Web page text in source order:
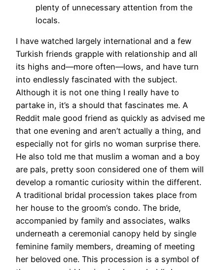
plenty of unnecessary attention from the
locals.
I have watched largely international and a few
Turkish friends grapple with relationship and all
its highs and—more often—lows, and have turn
into endlessly fascinated with the subject.
Although it is not one thing I really have to
partake in, it’s a should that fascinates me. A
Reddit male good friend as quickly as advised me
that one evening and aren’t actually a thing, and
especially not for girls no woman surprise there.
He also told me that muslim a woman and a boy
are pals, pretty soon considered one of them will
develop a romantic curiosity within the different.
A traditional bridal procession takes place from
her house to the groom’s condo. The bride,
accompanied by family and associates, walks
underneath a ceremonial canopy held by single
feminine family members, dreaming of meeting
her beloved one. This procession is a symbol of